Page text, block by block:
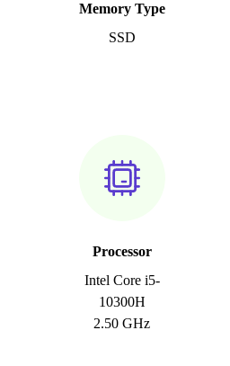
Memory Type
SSD
Processor
Intel Core i5-
10300H
2.50 GHz